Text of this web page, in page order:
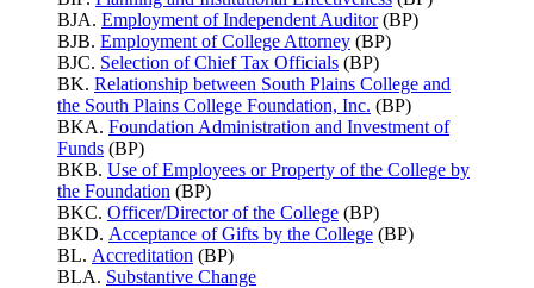
BJA. Employment of Independent Auditor(BP)
BJB. Employment of College Attorney (BP)
BJC. Selection of Chief Tax Officials (BP)
BK. Relationship between South Plains College and
the South Plains College Foundation, Inc. (BP)
BKA. Foundation Administration and Investment of
Funds (BP)
BKB. Use of Employees or Property of the College by
the Foundation (BP)
BKC. Officer/Director of the College (BP)
BKD. Acceptance of Gifts by the College (BP)
BL. Accreditation (BP)
BLA. Substantive Change